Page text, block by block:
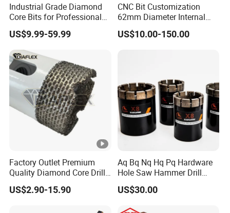
Industrial Grade Diamond
Core Bits for Professional
Engineering Coring
US$9.99-59.99
CNC Bit Customization
62mm Diameter Internal
Cold Deep Hole for
Metallurgical Indus
US$10.00-150.00
Factory Outlet Premium
Quality Diamond Core Drill
Bit for Tiles Array Pattern
Ksem
US$2.90-15.90
Aq Bq Nq Hq Pq Hardware
Hole Saw Hammer Drill
Surface Set High Hardness
Vertical Spindle Diamond
US$30.00